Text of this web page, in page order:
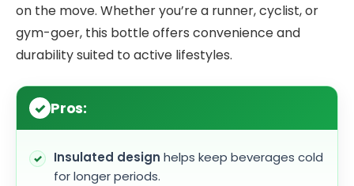
on the move. Whether you’re a runner, cyclist, or
gym-goer, this bottle offers convenience and
durability suited to active lifestyles.
Pros:
Insulated design helps keep beverages cold
for longer periods.